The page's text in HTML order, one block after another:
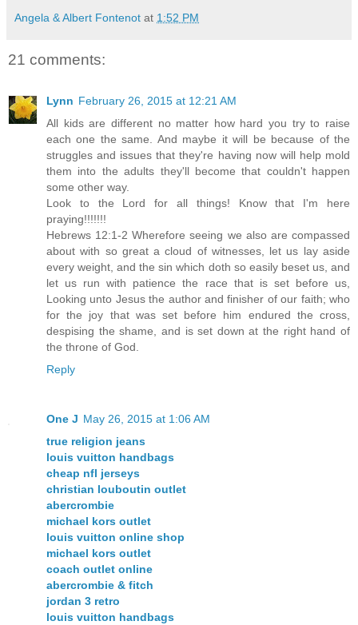
Angela & Albert Fontenot at 1:52 PM
21 comments:
Lynn February 26, 2015 at 12:21 AM
All kids are different no matter how hard you try to raise
each one the same. And maybe it will be because of the
struggles and issues that they're having now will help mold
them into the adults they'll become that couldn't happen
some other way.
Look to the Lord for all things! Know that I'm here
praying!!!!!!!
Hebrews 12:1-2 Wherefore seeing we also are compassed
about with so great a cloud of witnesses, let us lay aside
every weight, and the sin which doth so easily beset us, and
let us run with patience the race that is set before us,
Looking unto Jesus the author and finisher of our faith; who
for the joy that was set before him endured the cross,
despising the shame, and is set down at the right hand of
the throne of God.
Reply
One J May 26, 2015 at 1:06 AM
true religion jeans
louis vuitton handbags
cheap nfl jerseys
christian louboutin outlet
abercrombie
michael kors outlet
louis vuitton online shop
michael kors outlet
coach outlet online
abercrombie & fitch
jordan 3 retro
louis vuitton handbags